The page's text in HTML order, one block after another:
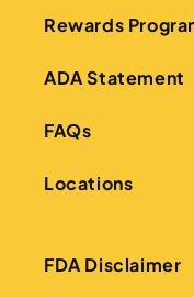
Rewards
ADA Statement
FAQs
Locations
FDA Disclaimer